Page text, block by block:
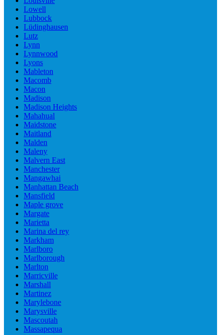
Lowell
Lubbock
Lüdinghausen
Lutz
Lynn
Lynnwood
Lyons
Mableton
Macomb
Macon
Madison
Madison Heights
Mahahual
Maidstone
Maitland
Malden
Maleny
Malvern East
Manchester
Mangawhai
Manhattan Beach
Mansfield
Maple grove
Margate
Marietta
Marina del rey
Markham
Marlboro
Marlborough
Marlton
Marricville
Marshall
Martinez
Marylebone
Marysville
Mascoutah
Massapequa